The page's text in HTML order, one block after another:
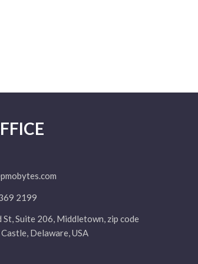
2199
St, Suite 206, Middletown, zip code
Delaware, USA